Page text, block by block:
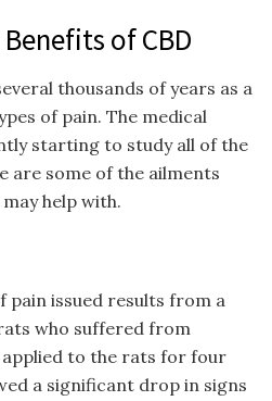
of CBD
thousands of years as a
of pain. The medical
starting to study all of the
are some of the ailments
help with.
pain issued results from a
who suffered from
applied to the rats for four
a significant drop in signs